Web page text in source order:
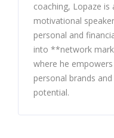
coaching, Lopaze
motivational
personal and
into **network
where he
personal brands
potential.